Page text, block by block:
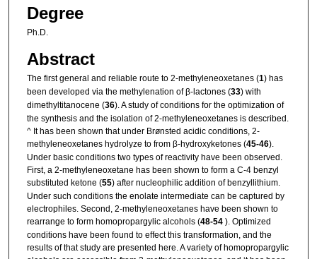
Degree
Ph.D.
Abstract
The first general and reliable route to 2-methyleneoxetanes (1) has
been developed via the methylenation of β-lactones (33) with
dimethyltitanocene (36). A study of conditions for the optimization of
the synthesis and the isolation of 2-methyleneoxetanes is described.
^ It has been shown that under Brønsted acidic conditions, 2-
methyleneoxetanes hydrolyze to from β-hydroxyketones (45-46).
Under basic conditions two types of reactivity have been observed.
First, a 2-methyleneoxetane has been shown to form a C-4 benzyl
substituted ketone (55) after nucleophilic addition of benzyllithium.
Under such conditions the enolate intermediate can be captured by
electrophiles. Second, 2-methyleneoxetanes have been shown to
rearrange to form homopropargylic alcohols (48-54 ). Optimized
conditions have been found to effect this transformation, and the
results of that study are presented here. A variety of homopropargylic